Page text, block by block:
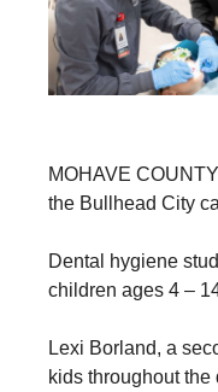
MOHAVE
the Bullhead City
Dental hygiene
children ages 4 –
Lexi Borland, a
kids throughout the